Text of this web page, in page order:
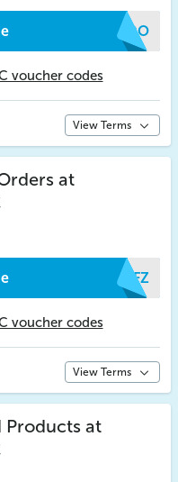
TFDO
voucher codes
View Terms
at
OKFZ
voucher codes
View Terms
Products at